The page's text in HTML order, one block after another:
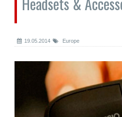
19.05.2014 Europe